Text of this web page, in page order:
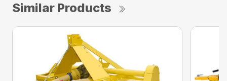
Similar Products